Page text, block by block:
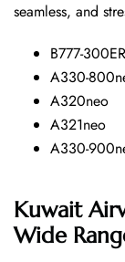
seamless, and
B777-300ER
A330-
A320neo
A321neo
A330-
Kuwait
Wide